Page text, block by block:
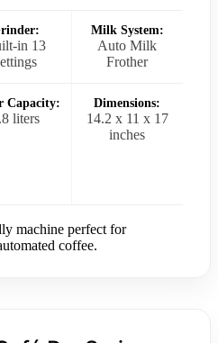
in 13
Milk System:
Auto Milk
Frother
Capacity:
liters
Dimensions:
14.2 x 11 x 17
inches
machine perfect for
coffee.